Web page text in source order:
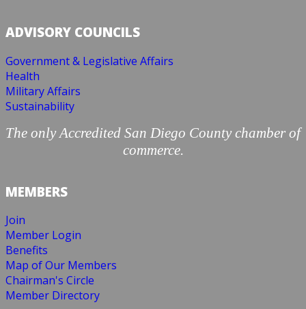
ADVISORY COUNCILS
Government & Legislative Affairs
Health
Military Affairs
Sustainability
The only Accredited San Diego County chamber of
commerce.
MEMBERS
Join
Member Login
Benefits
Map of Our Members
Chairman's Circle
Member Directory